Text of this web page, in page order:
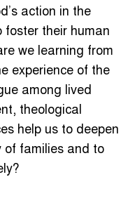
action in the
their human
we learning from
experience of the
among lived
theological
help us to deepen
of families and to